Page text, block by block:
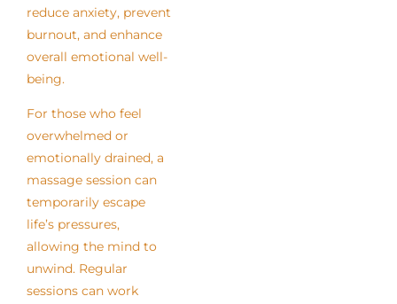
reduce anxiety, prevent
burnout, and enhance
overall emotional well-
being.
For those who feel
overwhelmed or
emotionally drained, a
massage session can
temporarily escape
life’s pressures,
allowing the mind to
unwind. Regular
sessions can work